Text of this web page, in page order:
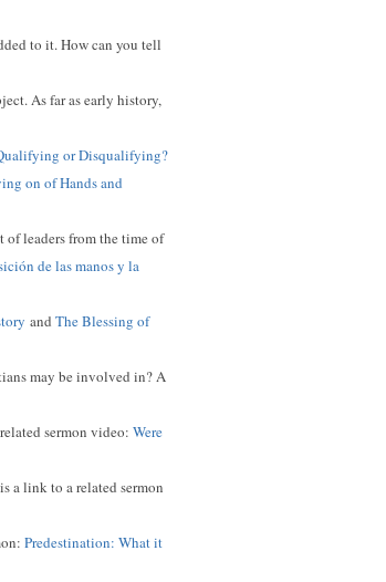
to it. How can you tell
As far as early history,
or Disqualifying?
on of Hands and
of leaders from the time of
de las manos y la
and The Blessing of
may be involved in? A
sermon video: Were
a link to a related sermon
Predestination: What it